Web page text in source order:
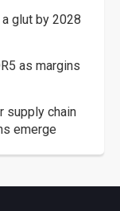
glut by 2028
as margins
supply chain
emerge